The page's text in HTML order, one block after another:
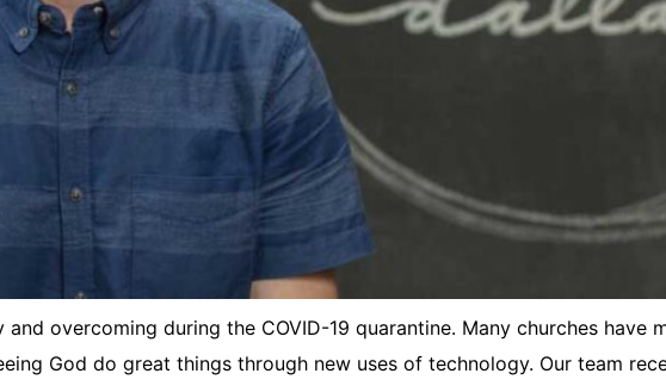
overcoming during the COVID-19 quarantine. Many churches have
God do great things through new uses of technology. Our team